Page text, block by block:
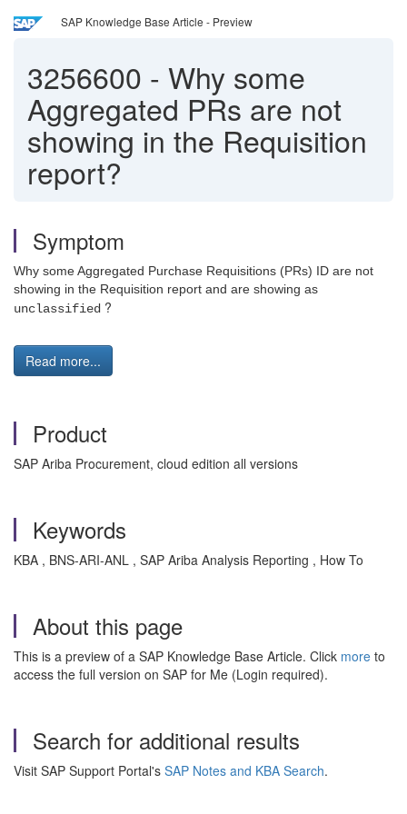
SAP Knowledge Base Article - Preview
3256600 - Why some
Aggregated PRs are not
showing in the Requisition
report?
Symptom
Why some Aggregated Purchase Requisitions (PRs) ID are not
showing in the Requisition report and are showing as
unclassified ?
Read more...
Product
SAP Ariba Procurement, cloud edition all versions
Keywords
KBA , BNS-ARI-ANL , SAP Ariba Analysis Reporting , How To
About this page
This is a preview of a SAP Knowledge Base Article. Click more to
access the full version on SAP for Me (Login required).
Search for additional results
Visit SAP Support Portal's SAP Notes and KBA Search.